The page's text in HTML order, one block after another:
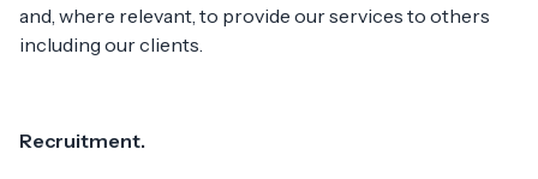
and, where relevant, to provide our services to others
including our clients.
Recruitment.